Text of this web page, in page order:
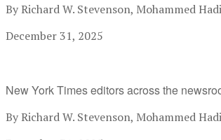
By Richard W. Stevenson, Mohammed
December 31, 2025
New York Times editors across the
By Richard W. Stevenson, Mohammed